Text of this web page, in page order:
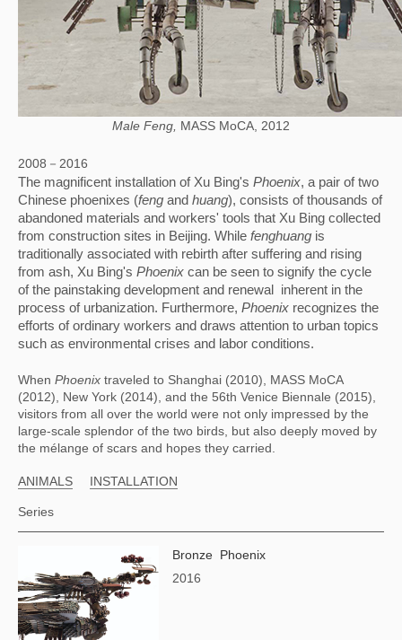
Male Feng, MASS MoCA, 2012
2008－2016
The magnificent installation of Xu Bing's Phoenix, a pair of two
Chinese phoenixes (feng and huang), consists of thousands of
abandoned materials and workers' tools that Xu Bing collected
from construction sites in Beijing. While fenghuang is
traditionally associated with rebirth after suffering and rising
from ash, Xu Bing's Phoenix can be seen to signify the cycle
of the painstaking development and renewal  inherent in the
process of urbanization. Furthermore, Phoenix recognizes the
efforts of ordinary workers and draws attention to urban topics
such as environmental crises and labor conditions.
When Phoenix traveled to Shanghai (2010), MASS MoCA
(2012), New York (2014), and the 56th Venice Biennale (2015),
visitors from all over the world were not only impressed by the
large-scale splendor of the two birds, but also deeply moved by
the mélange of scars and hopes they carried.
ANIMALS INSTALLATION
Series
Bronze Phoenix
2016